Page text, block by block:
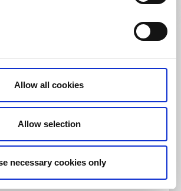
Allow all cookies
Allow selection
necessary cookies only
kyrka